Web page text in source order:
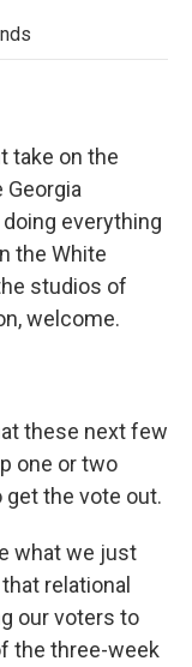
take on the
everything
the White
studios of
welcome.
these next few
one or two
get the vote out.
what we just
relational
our voters to
the three-week